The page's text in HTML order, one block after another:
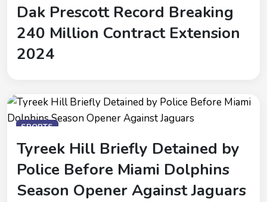
Dak Prescott Record Breaking
240 Million Contract Extension
2024
SPORTS
Tyreek Hill Briefly Detained by
Police Before Miami Dolphins
Season Opener Against Jaguars